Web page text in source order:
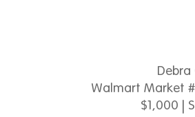
Debra
Walmart Market
$1,000 |